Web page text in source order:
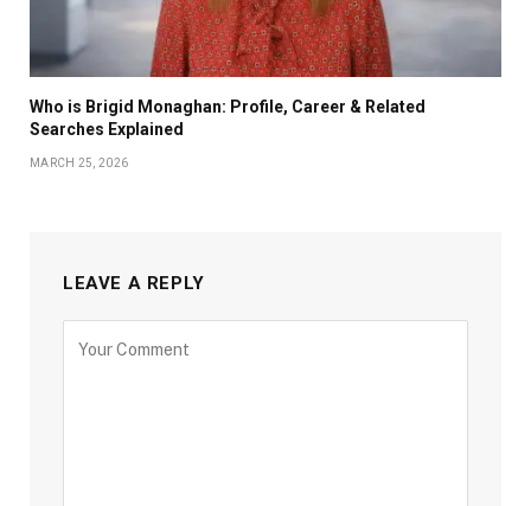
Who is Brigid Monaghan: Profile, Career & Related
Searches Explained
MARCH 25, 2026
LEAVE A REPLY